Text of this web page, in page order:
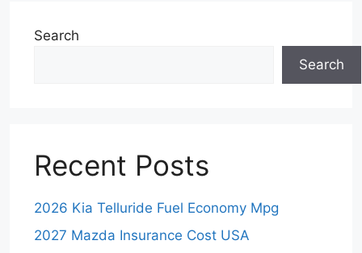
Search
Search
Recent Posts
2026 Kia Telluride Fuel Economy Mpg
2027 Mazda Insurance Cost USA